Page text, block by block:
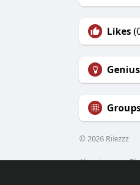
Likes
Genius
© 2026 Rilezzz
About